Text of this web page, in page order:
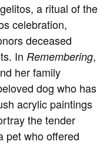
a ritual of the
celebration,
deceased
In Remembering,
her family
dog who has
acrylic paintings
the tender
pet who offered